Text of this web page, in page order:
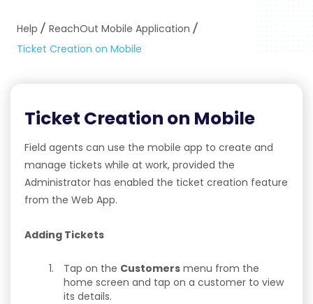
Help
ReachOut Mobile Application
Ticket Creation on Mobile
Ticket Creation on Mobile
Field agents can use the mobile app to create and
manage tickets while at work, provided the
Administrator has enabled the ticket creation feature
from the Web App.
Adding Tickets
Tap on the Customers menu from the
home screen and tap on a customer to view
its details.